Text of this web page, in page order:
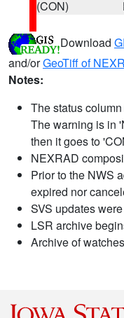
(CON)
Download
and/orGeoTiff of
Notes:
The status
The warning is in
then it goes to
NEXRAD
Prior to the NWS
expired nor
SVS updates
LSR archive
Archive of